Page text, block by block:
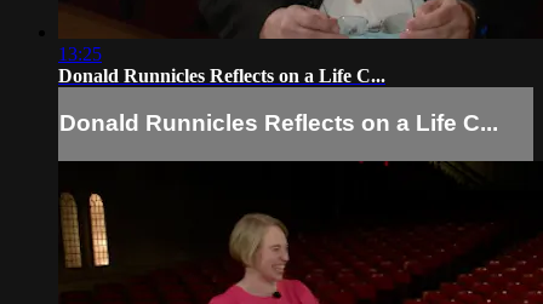
13:25
Donald Runnicles Reflects on a Life C...
Donald Runnicles Reflects on a Life C...